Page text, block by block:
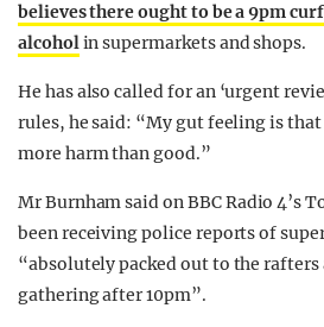
OPINION
GUIDES
believes there ought to be a 9pm
alcoholin supermarkets and shops.
He has also called for an ‘urgent
rules, he said: “My gut feeling is
more harm than good.”
Mr Burnham said on BBC Radio 4’s
been receiving police reports of
“absolutely packed out to the
gathering after 10pm”.